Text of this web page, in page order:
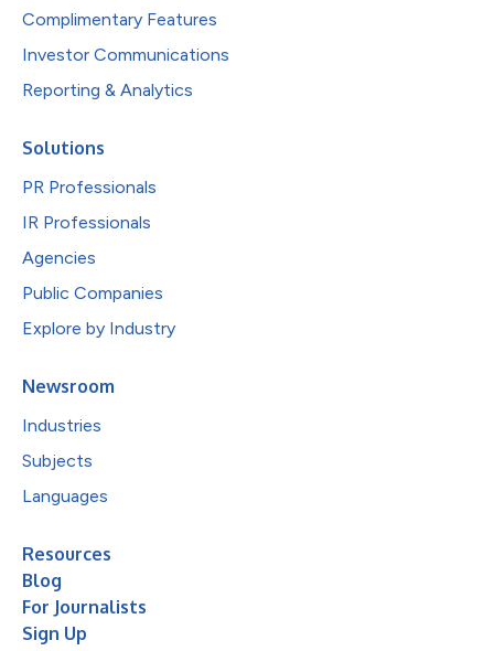
Complimentary Features
Investor Communications
Reporting & Analytics
Solutions
PR Professionals
IR Professionals
Agencies
Public Companies
Explore by Industry
Newsroom
Industries
Subjects
Languages
Resources
Blog
For Journalists
Sign Up